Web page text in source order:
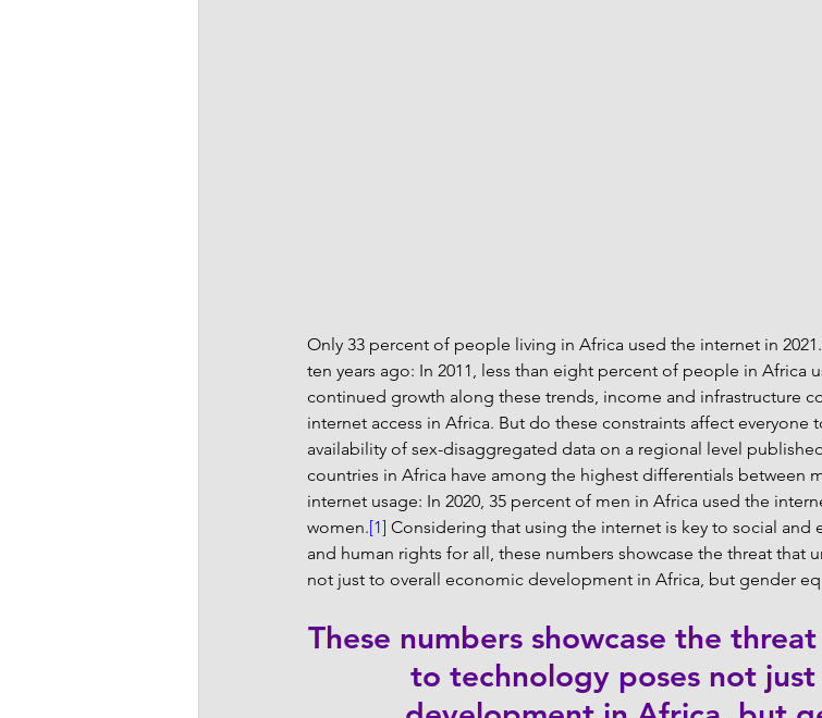
Only 33 percent of people living in Africa used the internet in
ten years ago: In 2011, less than eight percent of people in Africa
continued growth along these trends, income and infrastructure
internet access in Africa. But do these constraints affect everyone
availability of sex-disaggregated data on a regional level
countries in Africa have among the highest differentials between
internet usage: In 2020, 35 percent of men in Africa used the
women.[1] Considering that using the internet is key to social
and human rights for all, these numbers showcase the threat that
not just to overall economic development in Africa, but gender
These numbers showcase the
to technology poses not